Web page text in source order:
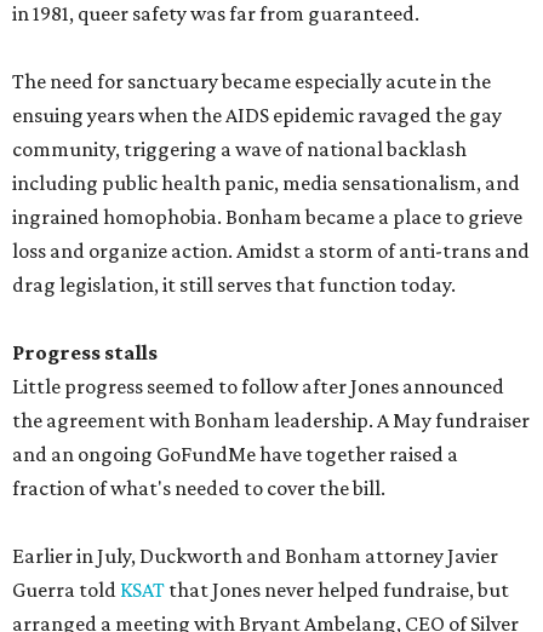
in 1981, queer safety was far from guaranteed.
The need for sanctuary became especially acute in the
ensuing years when the AIDS epidemic ravaged the gay
community, triggering a wave of national backlash
including public health panic, media sensationalism, and
ingrained homophobia. Bonham became a place to grieve
loss and organize action. Amidst a storm of anti-trans and
drag legislation, it still serves that function today.
Progress stalls
Little progress seemed to follow after Jones announced
the agreement with Bonham leadership. A May fundraiser
and an ongoing GoFundMe have together raised a
fraction of what's needed to cover the bill.
Earlier in July, Duckworth and Bonham attorney Javier
Guerra told KSAT that Jones never helped fundraise, but
arranged a meeting with Bryant Ambelang, CEO of Silver